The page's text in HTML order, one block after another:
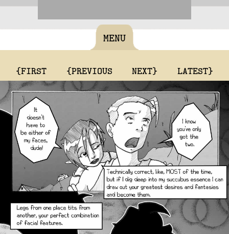
MENU
{FIRST {PREVIOUS NEXT} LATEST}